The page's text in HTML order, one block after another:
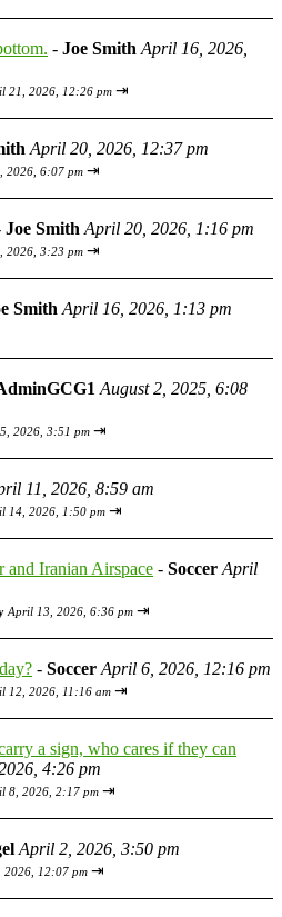
- Joe Smith April 16, 2026,
21, 2026, 12:26 pm ⇥
April 20, 2026, 12:37 pm
2026, 6:07 pm ⇥
Joe Smith April 20, 2026, 1:16 pm
2026, 3:23 pm ⇥
Smith April 16, 2026, 1:13 pm
August 2, 2025, 6:08
2026, 3:51 pm ⇥
11, 2026, 8:59 am
14, 2026, 1:50 pm ⇥
and Iranian Airspace - Soccer April
April 13, 2026, 6:36 pm ⇥
- Soccer April 6, 2026, 12:16 pm
12, 2026, 11:16 am ⇥
a sign, who cares if they can
4:26 pm
8, 2026, 2:17 pm ⇥
April 2, 2026, 3:50 pm
2026, 12:07 pm ⇥